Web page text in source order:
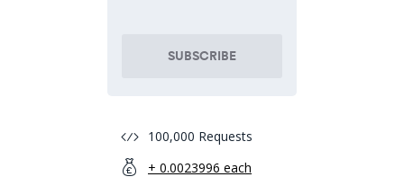
SUBSCRIBE
100,000 Requests
+ 0.0023996 each